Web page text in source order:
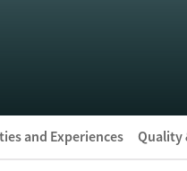
and Experiences Quality